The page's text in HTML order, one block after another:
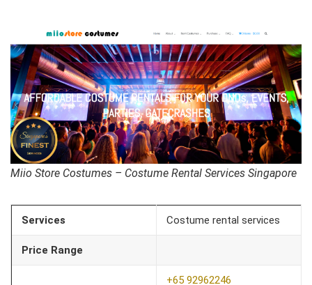
Miio Store Costumes – Costume Rental Services Singapore
Services Costume rental services
Price Range
+65 92962246